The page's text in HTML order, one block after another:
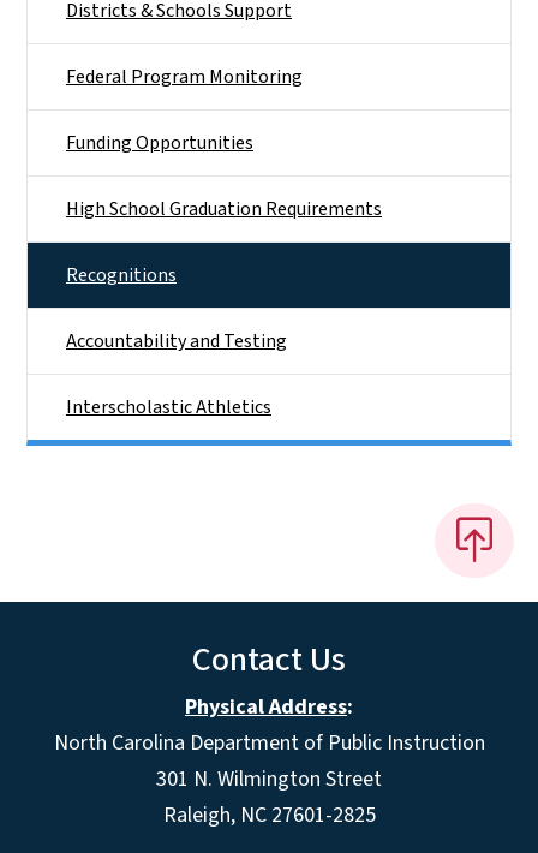
Districts & Schools Support
Federal Program Monitoring
Funding Opportunities
High School Graduation Requirements
Recognitions
Accountability and Testing
Interscholastic Athletics
Contact Us
Physical Address:
North Carolina Department of Public Instruction
301 N. Wilmington Street
Raleigh, NC 27601-2825